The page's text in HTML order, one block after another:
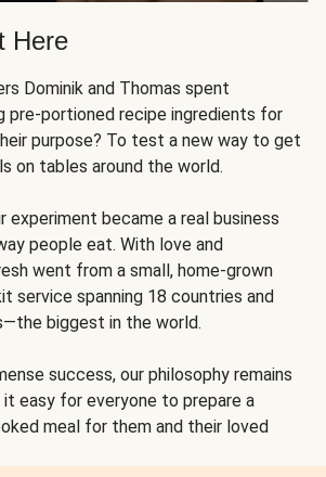
Here
Dominik and Thomas spent
pre-portioned recipe ingredients for
purpose? To test a new way to get
on tables around the world.
became a real business
people eat. With love and
went from a small, home-grown
service spanning 18 countries and
biggest in the world.
success, our philosophy remains
easy for everyone to prepare a
meal for them and their loved